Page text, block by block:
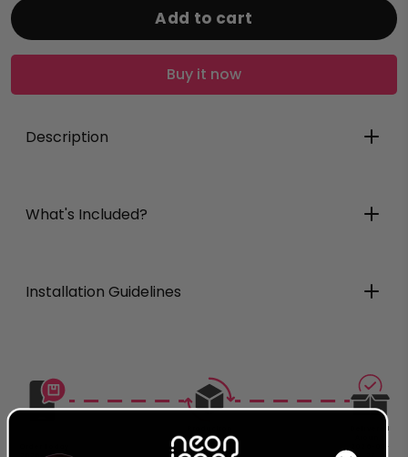
Add to cart
Buy it now
Description
What's Included?
Installation Guidelines
Complete
Around
Delivered
2026-08-